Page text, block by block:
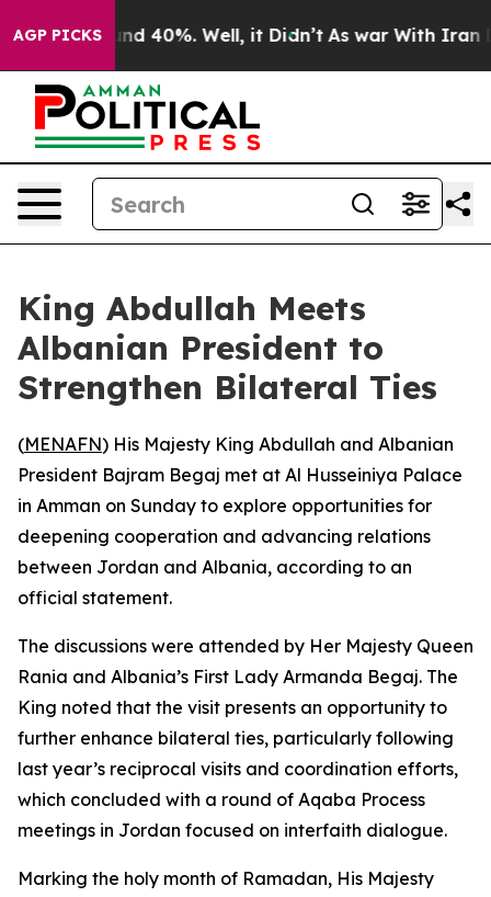
AGP PICKS
Around 40%. Well, it Didn’t As war With Iran
King Abdullah Meets
Albanian President to
Strengthen Bilateral Ties
(MENAFN) His Majesty King Abdullah and Albanian
President Bajram Begaj met at Al Husseiniya Palace
in Amman on Sunday to explore opportunities for
deepening cooperation and advancing relations
between Jordan and Albania, according to an
official statement.
The discussions were attended by Her Majesty Queen
Rania and Albania’s First Lady Armanda Begaj. The
King noted that the visit presents an opportunity to
further enhance bilateral ties, particularly following
last year’s reciprocal visits and coordination efforts,
which concluded with a round of Aqaba Process
meetings in Jordan focused on interfaith dialogue.
Marking the holy month of Ramadan, His Majesty